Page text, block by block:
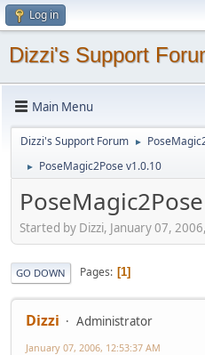
Log in
Dizzi's Support
Main Menu
Dizzi's Support Forum ►
► PoseMagic2Pose v1.0.10
Started by Dizzi, January 07,
GO DOWN Pages 1
Dizzi Administrator
January 07, 2006, 12:53:37 AM